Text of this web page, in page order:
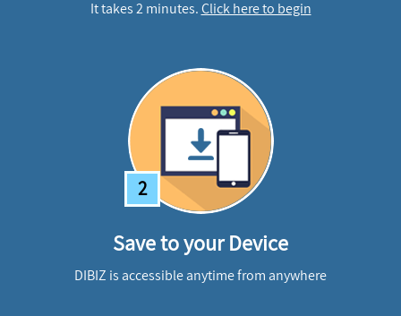
It takes 2 minutes.Click here to begin
2
Save to your Device
DIBIZ is accessible anytime from anywhere